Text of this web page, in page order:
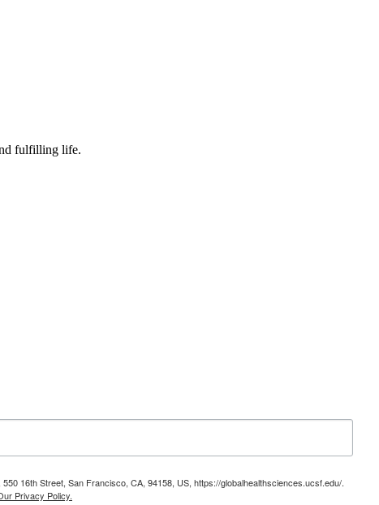
fulfilling life.
16th Street, San Francisco, CA, 94158, US, https://globalhealthsciences.ucsf.edu/.
Privacy Policy.